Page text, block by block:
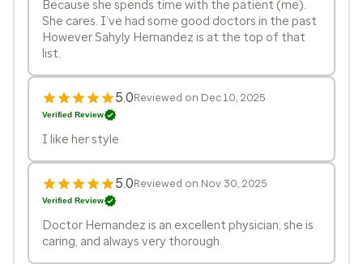
Because she spends time with the patient (me).
She cares. I’ve had some good doctors in the past
However Sahyly Hernandez is at the top of that
list.
5.0Reviewed on Dec 10, 2025
Verified Review
I like her style
5.0Reviewed on Nov 30, 2025
Verified Review
Doctor Hernandez is an excellent physician, she is
caring, and always very thorough.